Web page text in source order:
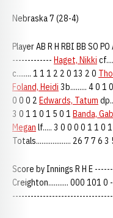
Nebraska 7 (28-4)
Player AB R H RBI BB SO
------------- Haget, Nikki
c........ 1 1 1 2 2 0 13 2 0
Foland, Heidi 3b......... 4 0 1
0 0 0 2 Edwards, Tatum
3 0 1 1 0 1 5 0 1 Banda,
Megan lf..... 3 0 0 0 0 1 1 0 1
Totals................... 26 7 7 6 3
Score by Innings R H E
Creighton........... 000 101 0